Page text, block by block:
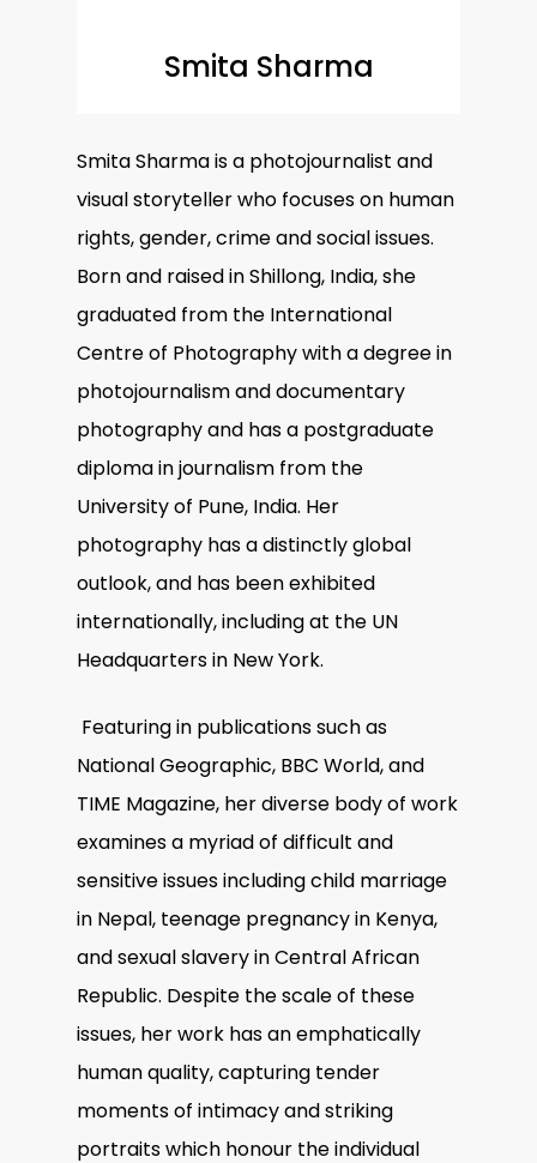
Smita Sharma
Smita Sharma is a photojournalist and
visual storyteller who focuses on human
rights, gender, crime and social issues.
Born and raised in Shillong, India, she
graduated from the International
Centre of Photography with a degree in
photojournalism and documentary
photography and has a postgraduate
diploma in journalism from the
University of Pune, India. Her
photography has a distinctly global
outlook, and has been exhibited
internationally, including at the UN
Headquarters in New York.
Featuring in publications such as
National Geographic, BBC World, and
TIME Magazine, her diverse body of work
examines a myriad of difficult and
sensitive issues including child marriage
in Nepal, teenage pregnancy in Kenya,
and sexual slavery in Central African
Republic. Despite the scale of these
issues, her work has an emphatically
human quality, capturing tender
moments of intimacy and striking
portraits which honour the individual